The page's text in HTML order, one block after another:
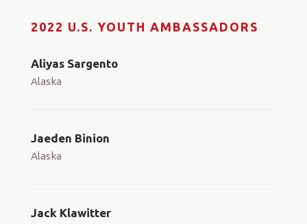
2022 U.S. YOUTH AMBASSADORS
Aliyas Sargento
Alaska
Jaeden Binion
Alaska
Jack Klawitter